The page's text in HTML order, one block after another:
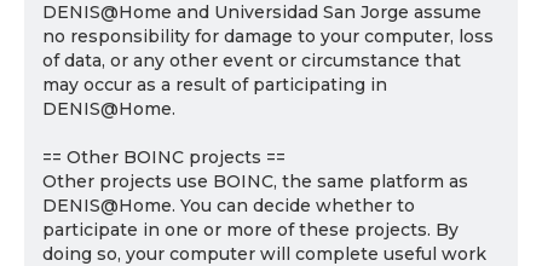
DENIS@Home and Universidad San Jorge assume
no responsibility for damage to your computer, loss
of data, or any other event or circumstance that
may occur as a result of participating in
DENIS@Home.
== Other BOINC projects ==
Other projects use BOINC, the same platform as
DENIS@Home. You can decide whether to
participate in one or more of these projects. By
doing so, your computer will complete useful work